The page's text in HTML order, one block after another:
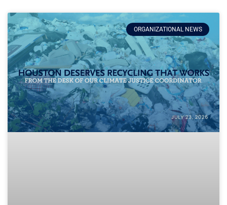
ORGANIZATIONAL NEWS